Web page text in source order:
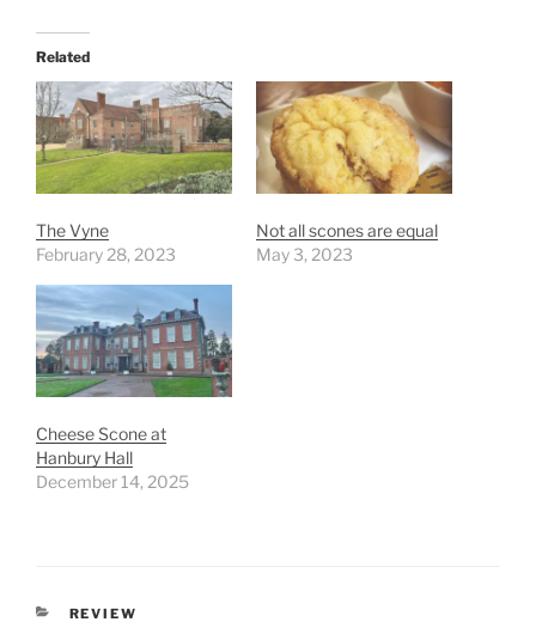
Related
The Vyne
February 28, 2023
Not all scones are equal
May 3, 2023
Cheese Scone at
Hanbury Hall
December 14, 2025
CATEGORIES
REVIEW